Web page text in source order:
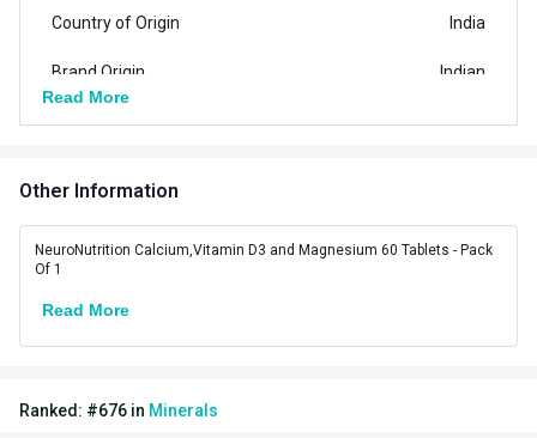
Country of Origin India
Brand Origin Indian
Vendor Code NNCALMAG1
Concern
Strength
Lifestage Adult
Read More
Other Information
NeuroNutrition Calcium,Vitamin D3 and Magnesium 60 Tablets - Pack
Of 1
Read More
Ranked: #676 in Minerals